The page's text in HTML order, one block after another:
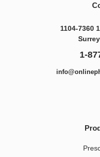
1104-7360
1-